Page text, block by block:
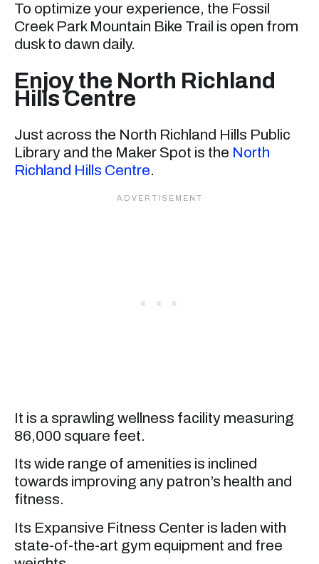
To optimize your experience, the Fossil
Creek Park Mountain Bike Trail is open from
dusk to dawn daily.
Enjoy the North Richland
Hills Centre
Just across the North Richland Hills Public
Library and the Maker Spot is the North
Richland Hills Centre.
It is a sprawling wellness facility measuring
86,000 square feet.
Its wide range of amenities is inclined
towards improving any patron’s health and
fitness.
Its Expansive Fitness Center is laden with
state-of-the-art gym equipment and free